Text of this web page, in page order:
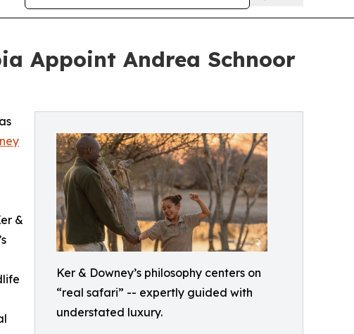
Appoint Andrea Schnoor
Ker & Downey’s philosophy centers on
“real safari” -- expertly guided with
understated luxury.
&